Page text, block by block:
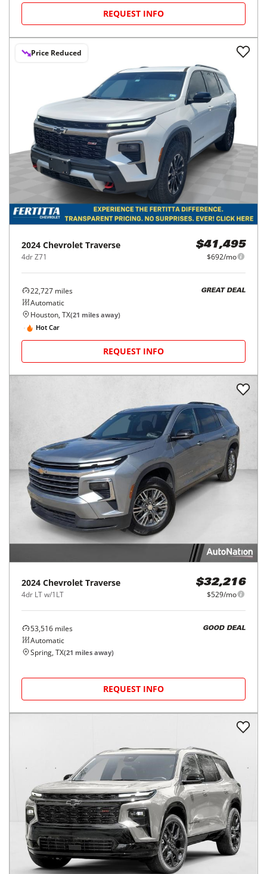
REQUEST INFO
Price Reduced
2024 Chevrolet Traverse
4dr Z71
$41,495
$692/mo
22,727 miles
Automatic
GREAT DEAL
Houston, TX(21 miles away)
Hot Car
REQUEST INFO
2024 Chevrolet Traverse
4dr LT w/1LT
$32,216
$529/mo
53,516 miles
Automatic
GOOD DEAL
Spring, TX(21 miles away)
REQUEST INFO